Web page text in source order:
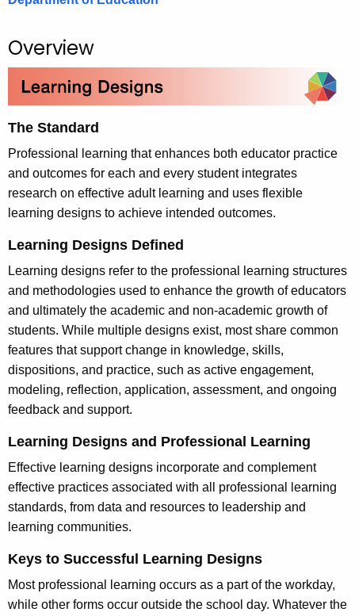
.
o
v
Overview
The Standard
Professional learning that enhances both educator practice
and outcomes for each and every student integrates
research on effective adult learning and uses flexible
learning designs to achieve intended outcomes.
Learning Designs Defined
Learning designs refer to the professional learning structures
and methodologies used to enhance the growth of educators
and ultimately the academic and non-academic growth of
students. While multiple designs exist, most share common
features that support change in knowledge, skills,
dispositions, and practice, such as active engagement,
modeling, reflection, application, assessment, and ongoing
feedback and support.
Learning Designs and Professional Learning
Effective learning designs incorporate and complement
effective practices associated with all professional learning
standards, from data and resources to leadership and
learning communities.
Keys to Successful Learning Designs
Most professional learning occurs as a part of the workday,
while other forms occur outside the school day. Whatever the